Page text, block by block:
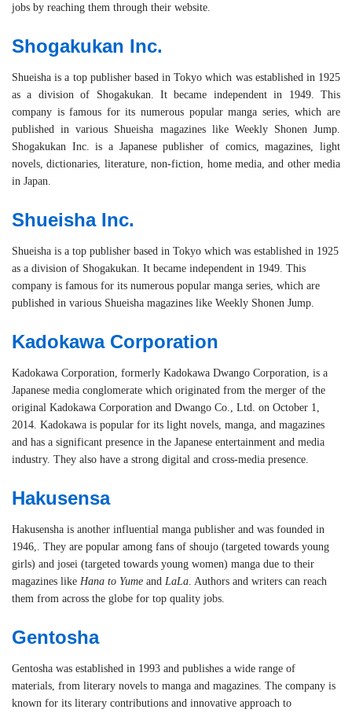
jobs by reaching them through their website.
Shogakukan Inc.
Shueisha is a top publisher based in Tokyo which was established in 1925
as a division of Shogakukan. It became independent in 1949. This
company is famous for its numerous popular manga series, which are
published in various Shueisha magazines like Weekly Shonen Jump.
Shogakukan Inc. is a Japanese publisher of comics, magazines, light
novels, dictionaries, literature, non-fiction, home media, and other media
in Japan.
Shueisha Inc.
Shueisha is a top publisher based in Tokyo which was established in 1925
as a division of Shogakukan. It became independent in 1949. This
company is famous for its numerous popular manga series, which are
published in various Shueisha magazines like Weekly Shonen Jump.
Kadokawa Corporation
Kadokawa Corporation, formerly Kadokawa Dwango Corporation, is a
Japanese media conglomerate which originated from the merger of the
original Kadokawa Corporation and Dwango Co., Ltd. on October 1,
2014. Kadokawa is popular for its light novels, manga, and magazines
and has a significant presence in the Japanese entertainment and media
industry. They also have a strong digital and cross-media presence.
Hakusensa
Hakusensha is another influential manga publisher and was founded in
1946,. They are popular among fans of shoujo (targeted towards young
girls) and josei (targeted towards young women) manga due to their
magazines like Hana to Yume and LaLa . Authors and writers can reach
them from across the globe for top quality jobs.
Gentosha
Gentosha was established in 1993 and publishes a wide range of
materials, from literary novels to manga and magazines. The company is
known for its literary contributions and innovative approach to